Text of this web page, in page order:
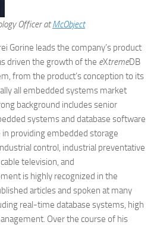
Officer atMcObject
Gorine leads the company’s product
driven the growth of the eXtremeDB
from the product’s conception to its
all embedded systems market
background includes senior
systems and database software
providing embedded storage
control, industrial preventative
television, and
is highly recognized in the
articles and spoken at many
real-time database systems, high
Over the course of his